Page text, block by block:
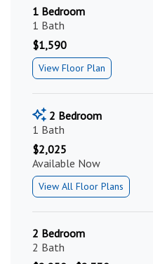
1 Bedroom
1 Bath
$1,590
View Floor Plan
2 Bedroom
1 Bath
$2,025
Available Now
View All Floor Plans
2 Bedroom
2 Bath